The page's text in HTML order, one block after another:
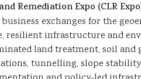
Remediation Expo (CLR
business exchanges for the
resilient infrastructure and
land treatment, soil
tunnelling, slope